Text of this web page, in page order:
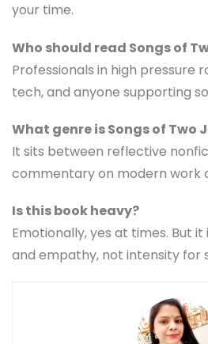
your time.
Who should read Songs of
Professionals in high pressure
tech, and anyone supporting
What genre is Songs of Two
It sits between reflective
commentary on modern work
Is this book heavy?
Emotionally, yes at times. But
and empathy, not intensity for